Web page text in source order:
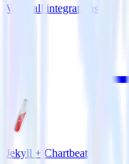
View all integrations
Jekyll + Chartbeat